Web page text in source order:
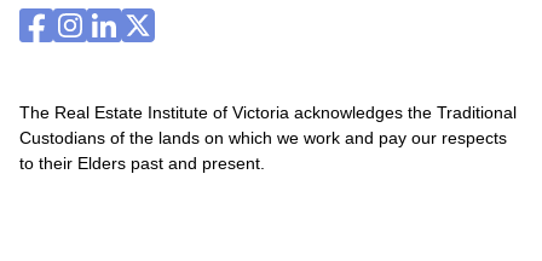
The Real Estate Institute of Victoria acknowledges the Traditional
Custodians of the lands on which we work and pay our respects
to their Elders past and present.